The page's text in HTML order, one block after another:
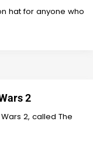
hat for anyone who
2
2, called The